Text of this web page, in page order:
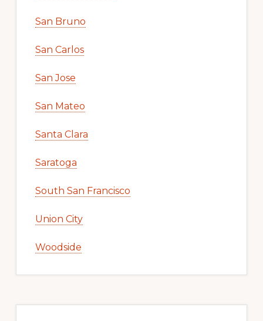
San Bruno
San Carlos
San Jose
San Mateo
Santa Clara
Saratoga
South San Francisco
Union City
Woodside